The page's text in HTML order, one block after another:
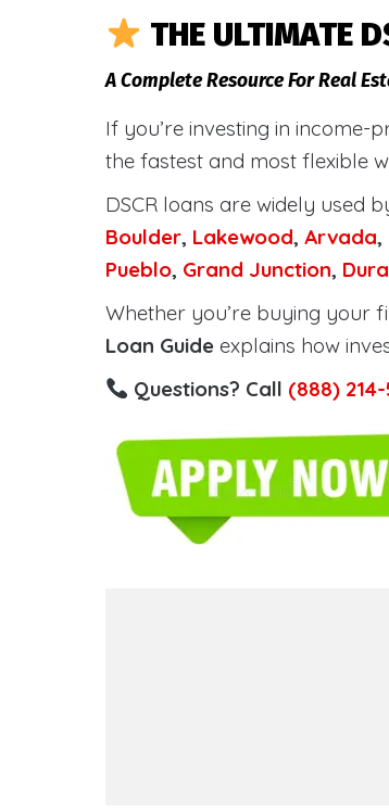
THE ULTIMATE
A Complete Resource For Real
If you’re investing in income-
the fastest and most flexible
DSCR loans are widely used
Boulder, Lakewood, Arvada,
Pueblo, Grand Junction,
Whether you’re buying your
Loan Guide explains how
Questions? Call (888) 214-